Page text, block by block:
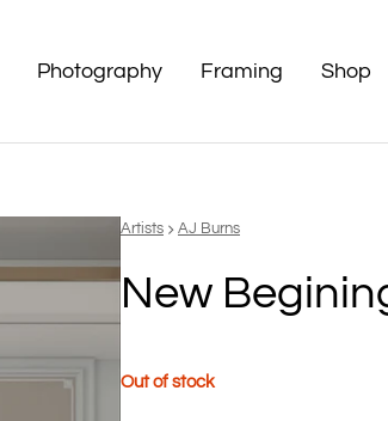
Photography Framing Shop
Vendor:
Artists AJ Burns
New
Out of stock